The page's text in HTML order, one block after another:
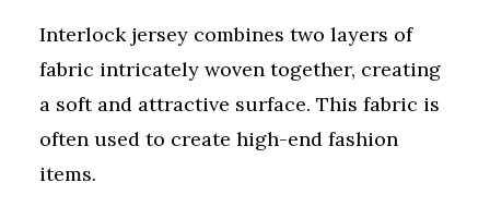
Interlock jersey combines two layers of
fabric intricately woven together, creating
a soft and attractive surface. This fabric is
often used to create high-end fashion
items.